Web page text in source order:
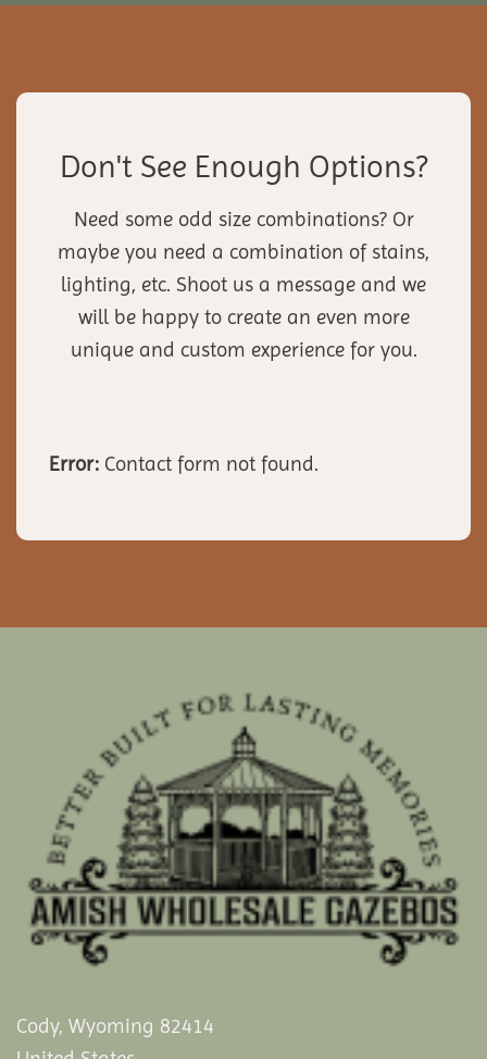
Don't See Enough Options?
Need some odd size combinations? Or
maybe you need a combination of stains,
lighting, etc. Shoot us a message and we
will be happy to create an even more
unique and custom experience for you.
Error: Contact form not found.
Cody, Wyoming 82414